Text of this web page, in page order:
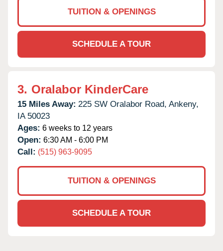
TUITION & OPENINGS
SCHEDULE A TOUR
3. Oralabor KinderCare
15 Miles Away: 225 SW Oralabor Road, Ankeny,
IA 50023
Ages: 6 weeks to 12 years
Open: 6:30 AM - 6:00 PM
Call: (515) 963-9095
TUITION & OPENINGS
SCHEDULE A TOUR